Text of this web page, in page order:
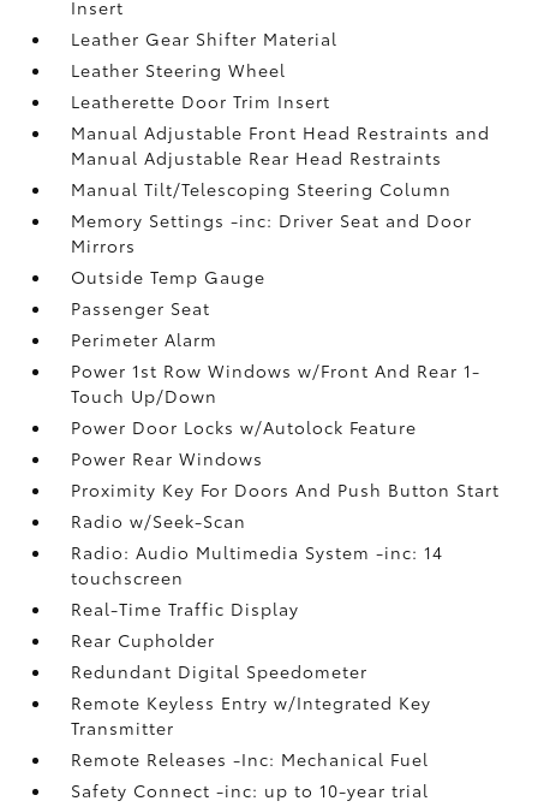
Insert
Leather Gear Shifter Material
Leather Steering Wheel
Leatherette Door Trim Insert
Manual Adjustable Front Head Restraints and
Manual Adjustable Rear Head Restraints
Manual Tilt/Telescoping Steering Column
Memory Settings -inc: Driver Seat and Door
Mirrors
Outside Temp Gauge
Passenger Seat
Perimeter Alarm
Power 1st Row Windows w/Front And Rear 1-
Touch Up/Down
Power Door Locks w/Autolock Feature
Power Rear Windows
Proximity Key For Doors And Push Button Start
Radio w/Seek-Scan
Radio: Audio Multimedia System -inc: 14
touchscreen
Real-Time Traffic Display
Rear Cupholder
Redundant Digital Speedometer
Remote Keyless Entry w/Integrated Key
Transmitter
Remote Releases -Inc: Mechanical Fuel
Safety Connect -inc: up to 10-year trial